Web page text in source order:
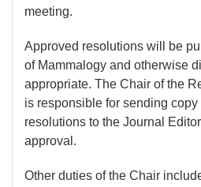
meeting.
Approved resolutions will be
of Mammalogy and otherwise
appropriate. The Chair of the
is responsible for sending copy
resolutions to the Journal
approval.
Other duties of the Chair